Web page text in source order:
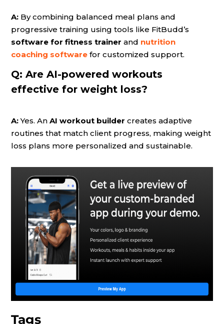
A: By combining balanced meal plans and
progressive training using tools like FitBudd’s
software for fitness trainer and nutrition
coaching software for customized support.
Q: Are AI-powered workouts
effective for weight loss?
A:Yes. An AI workout builder creates adaptive
routines that match client progress, making weight
loss plans more personalized and sustainable.
Tags